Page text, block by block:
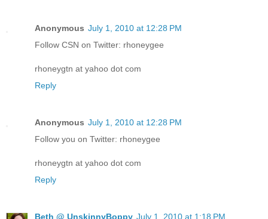
Anonymous July 1, 2010 at 12:28 PM
Follow CSN on Twitter: rhoneygee
rhoneygtn at yahoo dot com
Reply
Anonymous July 1, 2010 at 12:28 PM
Follow you on Twitter: rhoneygee
rhoneygtn at yahoo dot com
Reply
Beth @ UnskinnyBoppy July 1, 2010 at 1:18 PM